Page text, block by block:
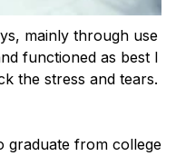
mainly through use
functioned as best I
the stress and tears.
graduate from college